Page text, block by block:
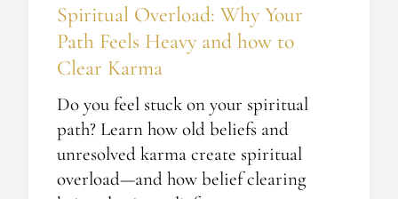
Spiritual Overload: Why Your
Path Feels Heavy and how to
Clear Karma
Do you feel stuck on your spiritual
path? Learn how old beliefs and
unresolved karma create spiritual
overload—and how belief clearing
to
Clear
Karma